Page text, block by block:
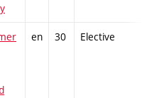
en 30 Elective